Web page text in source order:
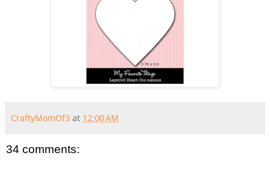
CraftyMomOf3 at 12:00 AM
34 comments: